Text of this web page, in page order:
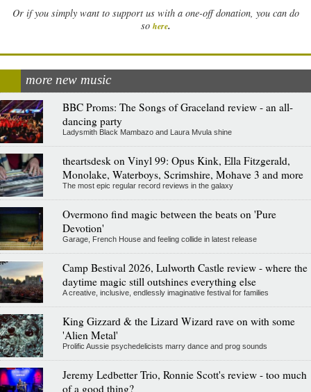
Or if you simply want to support us with a one-off donation, you can do
so here.
more new music
BBC Proms: The Songs of Graceland review - an all-
dancing party
Ladysmith Black Mambazo and Laura Mvula shine
theartsdesk on Vinyl 99: Opus Kink, Ella Fitzgerald,
Monolake, Waterboys, Scrimshire, Mohave 3 and more
The most epic regular record reviews in the galaxy
Overmono find magic between the beats on 'Pure
Devotion'
Garage, French House and feeling collide in latest release
Camp Bestival 2026, Lulworth Castle review - where the
daytime magic still outshines everything else
A creative, inclusive, endlessly imaginative festival for families
King Gizzard & the Lizard Wizard rave on with some
'Alien Metal'
Prolific Aussie psychedelicists marry dance and prog sounds
Jeremy Ledbetter Trio, Ronnie Scott's review - too much
of a good thing?